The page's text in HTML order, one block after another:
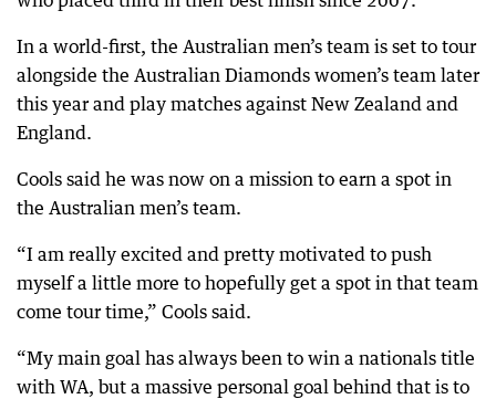
In a world-first, the Australian men’s team is set to tour
alongside the Australian Diamonds women’s team later
this year and play matches against New Zealand and
England.
Cools said he was now on a mission to earn a spot in
the Australian men’s team.
“I am really excited and pretty motivated to push
myself a little more to hopefully get a spot in that team
come tour time,” Cools said.
“My main goal has always been to win a nationals title
with WA, but a massive personal goal behind that is to